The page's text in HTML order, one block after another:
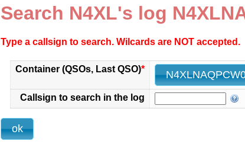
Search N4XL's log
Type a callsign to search. Wilcards are NOT accepted.
Container (QSOs, Last QSO)*
Callsign to search in the log